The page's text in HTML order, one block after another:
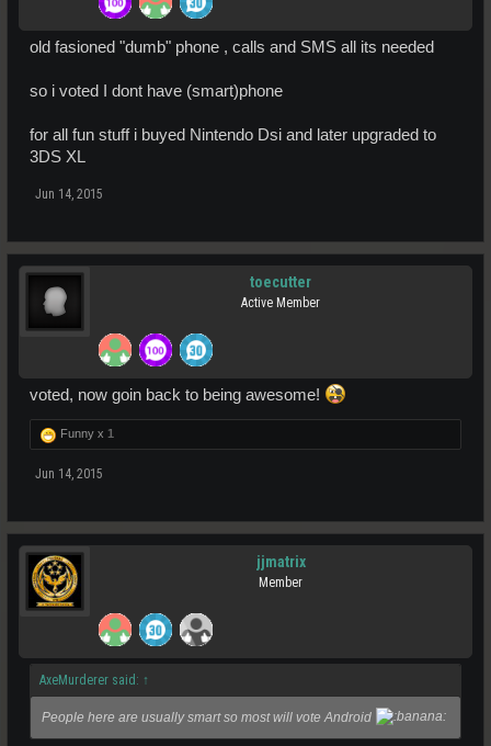
old fasioned "dumb" phone , calls and SMS all its needed
so i voted I dont have (smart)phone
for all fun stuff i buyed Nintendo Dsi and later upgraded to
3DS XL
Jun 14, 2015
toecutter
Active Member
voted, now goin back to being awesome!
Funny x 1
Jun 14, 2015
jjmatrix
Member
AxeMurderer said: ↑
People here are usually smart so most will vote Android